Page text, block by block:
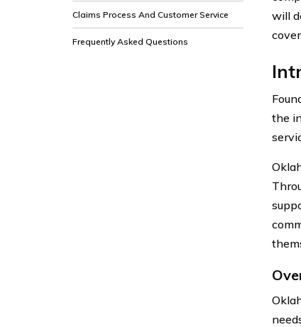
Claims Process And Customer Service
Frequently Asked Questions
will
the